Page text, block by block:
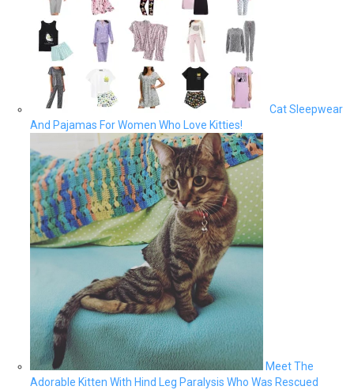
Cat Sleepwear
And Pajamas For Women Who Love Kitties!
Meet The
Adorable Kitten With Hind Leg Paralysis Who Was Rescued